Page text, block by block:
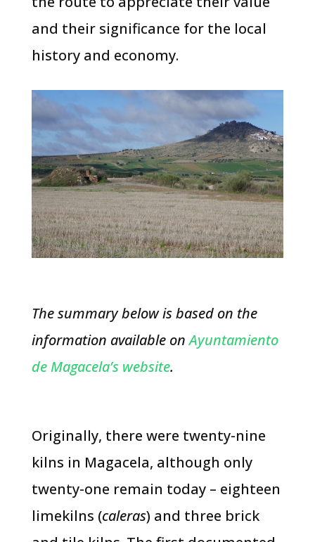
and their significance for the local
history and economy.
The summary below is based on the
information available onAyuntamiento
de Magacela’s website.
Originally, there were twenty-nine
kilns in Magacela, although only
twenty-one remain today – eighteen
limekilns (caleras) and three brick